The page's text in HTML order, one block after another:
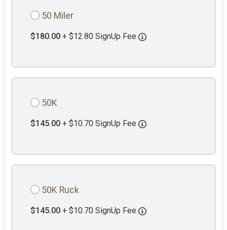
50 Miler
$180.00 + $12.80 SignUp Fee
50K
$145.00 + $10.70 SignUp Fee
50K Ruck
$145.00 + $10.70 SignUp Fee